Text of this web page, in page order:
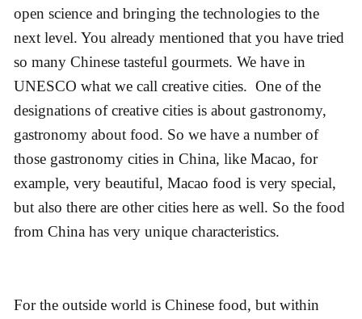
open science and bringing the technologies to the
next level. You already mentioned that you have tried
so many Chinese tasteful gourmets. We have in
UNESCO what we call creative cities. One of the
designations of creative cities is about gastronomy,
gastronomy about food. So we have a number of
those gastronomy cities in China, like Macao, for
example, very beautiful, Macao food is very special,
but also there are other cities here as well. So the food
from China has very unique characteristics.
For the outside world is Chinese food, but within